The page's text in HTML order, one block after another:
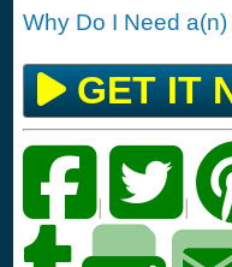
Why Do I Need
GET IT